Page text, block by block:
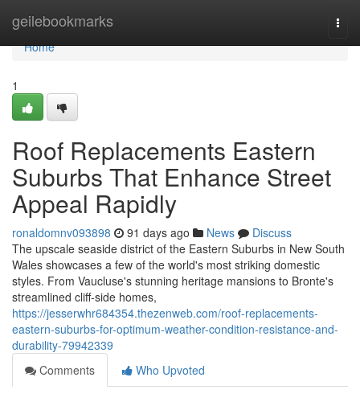
geilebookmarks
Home
Home
1
Roof Replacements Eastern
Suburbs That Enhance Street
Appeal Rapidly
ronaldomnv093898 91 days ago News
Discuss
The upscale seaside district of the Eastern Suburbs in New South
Wales showcases a few of the world's most striking domestic
styles. From Vaucluse's stunning heritage mansions to Bronte's
streamlined cliff‑side homes,
https://jesserwhr684354.thezenweb.com/roof-replacements-
eastern-suburbs-for-optimum-weather-condition-resistance-and-
durability-79942339
Comments
Who Upvoted